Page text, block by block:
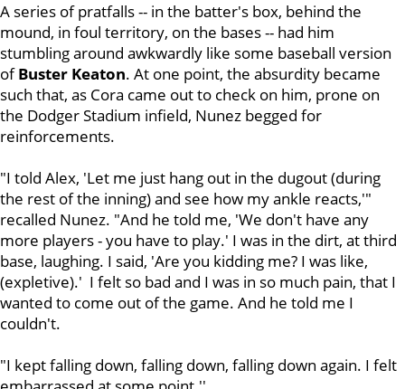
A series of pratfalls -- in the batter's box, behind the
mound, in foul territory, on the bases -- had him
stumbling around awkwardly like some baseball version
ofBuster Keaton. At one point, the absurdity became
such that, as Cora came out to check on him, prone on
the Dodger Stadium infield, Nunez begged for
reinforcements.
"I told Alex, 'Let me just hang out in the dugout (during
the rest of the inning) and see how my ankle reacts,'"
recalled Nunez. "And he told me, 'We don't have any
more players - you have to play.' I was in the dirt, at third
base, laughing. I said, 'Are you kidding me? I was like,
(expletive).' I felt so bad and I was in so much pain, that I
wanted to come out of the game. And he told me I
couldn't.
"I kept falling down, falling down, falling down again. I felt